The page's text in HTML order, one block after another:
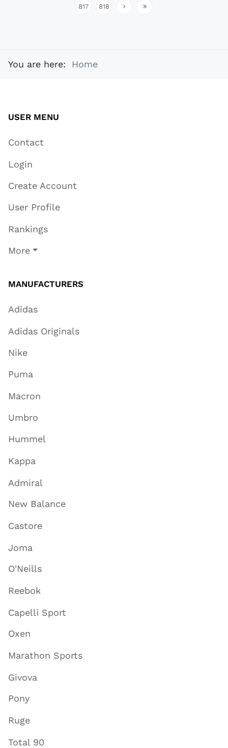
817 818
You are here: Home
USER MENU
Contact
Login
Create Account
User Profile
Rankings
More
MANUFACTURERS
Adidas
Adidas Originals
Nike
Puma
Macron
Umbro
Hummel
Kappa
Admiral
New Balance
Castore
Joma
O'Neills
Reebok
Capelli Sport
Oxen
Marathon Sports
Givova
Pony
Ruge
Total 90